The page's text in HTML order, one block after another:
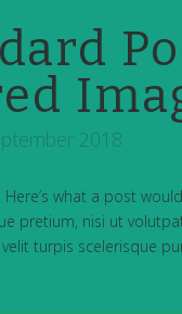
2018
what a post
pretium, nisi ut
turpis scelerisque